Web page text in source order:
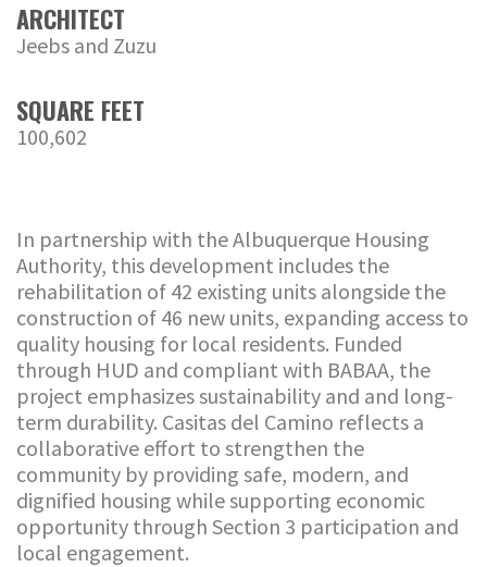
ARCHITECT
Jeebs and Zuzu
SQUARE FEET
100,602
In partnership with the Albuquerque Housing
Authority, this development includes the
rehabilitation of 42 existing units alongside the
construction of 46 new units, expanding access to
quality housing for local residents. Funded
through HUD and compliant with BABAA, the
project emphasizes sustainability and and long-
term durability. Casitas del Camino reflects a
collaborative effort to strengthen the
community by providing safe, modern, and
dignified housing while supporting economic
opportunity through Section 3 participation and
local engagement.